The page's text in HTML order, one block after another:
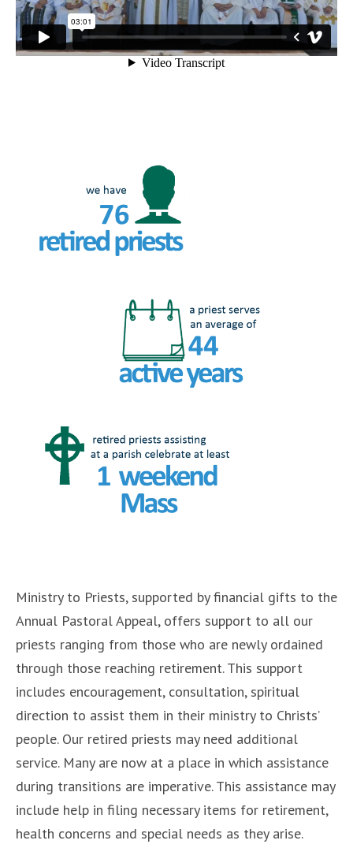
Ministry to Priests, supported by financial gifts to the
Annual Pastoral Appeal, offers support to all our
priests ranging from those who are newly ordained
through those reaching retirement. This support
includes encouragement, consultation, spiritual
direction to assist them in their ministry to Christs’
people. Our retired priests may need additional
service. Many are now at a place in which assistance
during transitions are imperative. This assistance may
include help in filing necessary items for retirement,
health concerns and special needs as they arise.